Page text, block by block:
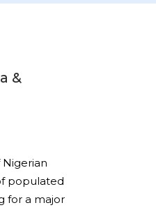
&
populated
for a major